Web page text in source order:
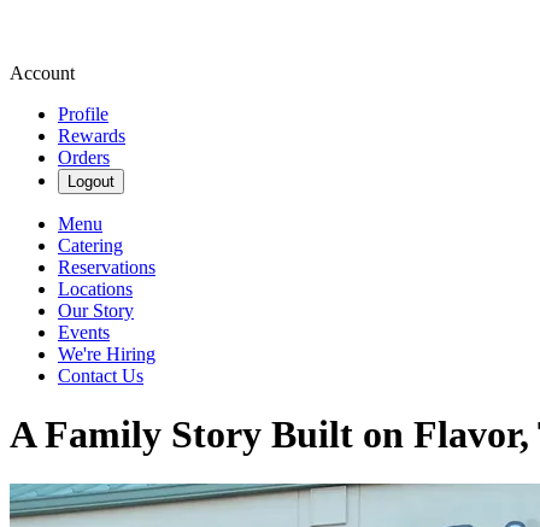
Account
Profile
Rewards
Orders
Logout
Menu
Catering
Reservations
Locations
Our Story
Events
We're Hiring
Contact Us
A Family Story Built on